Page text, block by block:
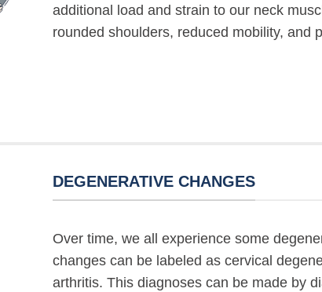
additional load and strain to our neck
rounded shoulders, reduced mobility, and
DEGENERATIVE CHANGES
Over time, we all experience some
changes can be labeled as cervical
arthritis. This diagnoses can be made by